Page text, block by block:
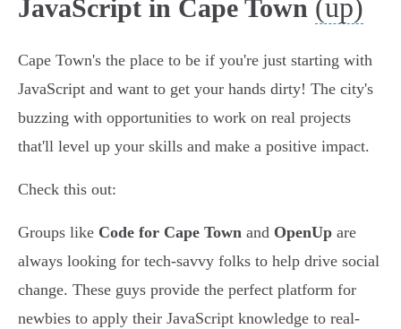
JavaScript in Cape Town (up)
Cape Town's the place to be if you're just starting with
JavaScript and want to get your hands dirty! The city's
buzzing with opportunities to work on real projects
that'll level up your skills and make a positive impact.
Check this out:
Groups like Code for Cape Town and OpenUp are
always looking for tech-savvy folks to help drive social
change. These guys provide the perfect platform for
newbies to apply their JavaScript knowledge to real-